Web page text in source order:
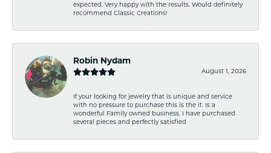
expected. Very happy with the results. Would definitely
recommend Classic Creations!
Robin Nydam
August 1, 2026
If your looking for jewelry that is unique and service
with no pressure to purchase this is the it. Is a
wonderful Family owned business. I have purchased
several pieces and perfectly satisfied